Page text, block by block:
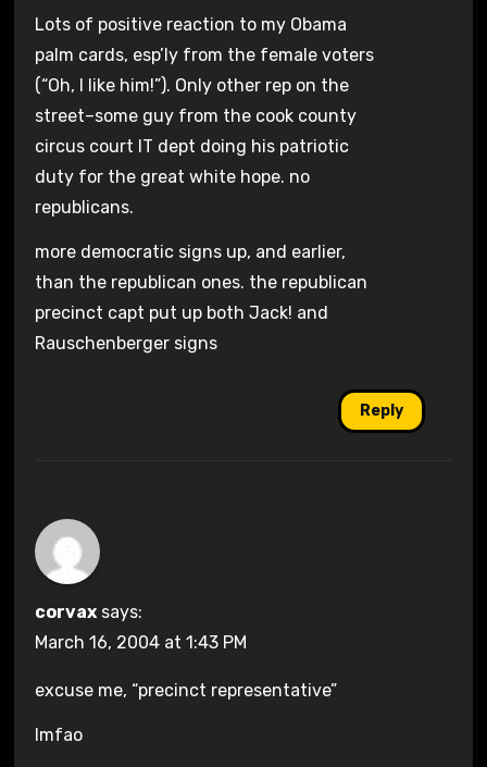
Lots of positive reaction to my Obama
palm cards, esp’ly from the female voters
(“Oh, I like him!”). Only other rep on the
street–some guy from the cook county
circus court IT dept doing his patriotic
duty for the great white hope. no
republicans.
more democratic signs up, and earlier,
than the republican ones. the republican
precinct capt put up both Jack! and
Rauschenberger signs
Reply
corvax says:
March 16, 2004 at 1:43 PM
excuse me, “precinct representative”
lmfao